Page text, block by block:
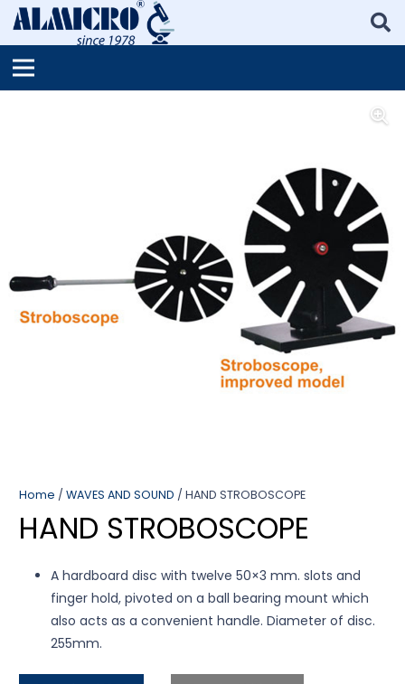
Home / WAVES AND SOUND / HAND STROBOSCOPE
HAND STROBOSCOPE
A hardboard disc with twelve 50×3 mm. slots and
finger hold, pivoted on a ball bearing mount which
also acts as a convenient handle. Diameter of disc.
255mm.